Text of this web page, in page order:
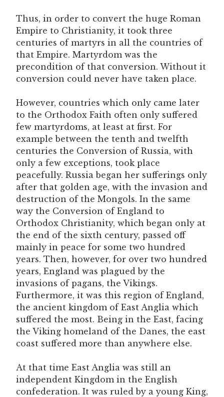
Thus, in order to convert the huge Roman
Empire to Christianity, it took three
centuries of martyrs in all the countries of
that Empire. Martyrdom was the
precondition of that conversion. Without it
conversion could never have taken place.
However, countries which only came later
to the Orthodox Faith often only suffered
few martyrdoms, at least at first. For
example between the tenth and twelfth
centuries the Conversion of Russia, with
only a few exceptions, took place
peacefully. Russia began her sufferings only
after that golden age, with the invasion and
destruction of the Mongols. In the same
way the Conversion of England to
Orthodox Christianity, which began only at
the end of the sixth century, passed off
mainly in peace for some two hundred
years. Then, however, for over two hundred
years, England was plagued by the
invasions of pagans, the Vikings.
Furthermore, it was this region of England,
the ancient kingdom of East Anglia which
suffered the most. Being in the East, facing
the Viking homeland of the Danes, the east
coast suffered more than anywhere else.
At that time East Anglia was still an
independent Kingdom in the English
confederation. It was ruled by a young King,